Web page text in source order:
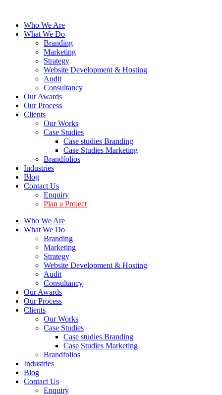
Who We Are
What We Do
Branding
Marketing
Strategy
Website Development & Hosting
Audit
Consultancy
Our Awards
Our Process
Clients
Our Works
Case Studies
Case studies Branding
Case Studies Marketing
Brandfolios
Industries
Blog
Contact Us
Enquiry
Plan a Project
Who We Are
What We Do
Branding
Marketing
Strategy
Website Development & Hosting
Audit
Consultancy
Our Awards
Our Process
Clients
Our Works
Case Studies
Case studies Branding
Case Studies Marketing
Brandfolios
Industries
Blog
Contact Us
Enquiry